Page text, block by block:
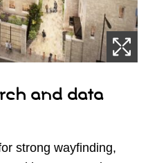
and data
strong wayfinding,